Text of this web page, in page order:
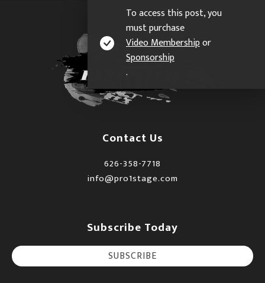
To access this post, you
must purchase
Video Membershipor
Sponsorship
.
Contact Us
626-358-7718
info@pro1stage.com
Subscribe Today
SUBSCRIBE